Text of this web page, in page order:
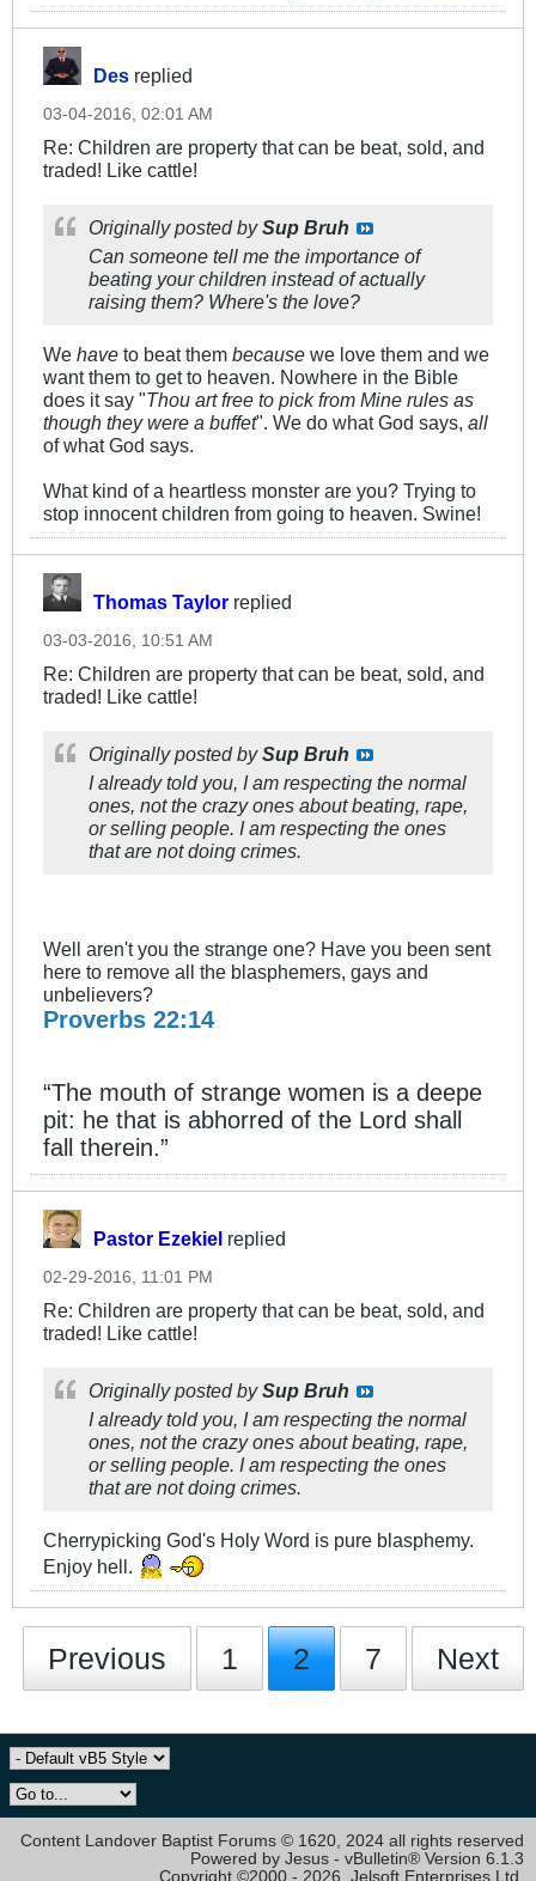
Des replied
03-04-2016, 02:01 AM
Re: Children are property that can be beat, sold, and
traded! Like cattle!
Originally posted bySup Bruh
Can someone tell me the importance of
beating your children instead of actually
raising them? Where's the love?
We have to beat them because we love them and we
want them to get to heaven. Nowhere in the Bible
does it say "Thou art free to pick from Mine rules as
though they were a buffet". We do what God says, all
of what God says.
What kind of a heartless monster are you? Trying to
stop innocent children from going to heaven. Swine!
Thomas Taylor replied
03-03-2016, 10:51 AM
Re: Children are property that can be beat, sold, and
traded! Like cattle!
Originally posted bySup Bruh
I already told you, I am respecting the normal
ones, not the crazy ones about beating, rape,
or selling people. I am respecting the ones
that are not doing crimes.
Well aren't you the strange one? Have you been sent
here to remove all the blasphemers, gays and
unbelievers?
Proverbs 22:14
“The mouth of strange women is a deepe
pit: he that is abhorred of the Lord shall
fall therein.”
Pastor Ezekiel replied
02-29-2016, 11:01 PM
Re: Children are property that can be beat, sold, and
traded! Like cattle!
Originally posted bySup Bruh
I already told you, I am respecting the normal
ones, not the crazy ones about beating, rape,
or selling people. I am respecting the ones
that are not doing crimes.
Cherrypicking God's Holy Word is pure blasphemy.
Enjoy hell.
Previous 1 2 7 Next
Content Landover Baptist Forums © 1620, 2024 all rights reserved
Powered by Jesus - vBulletin® Version 6.1.3
Copyright ©2000 - 2026, Jelsoft Enterprises Ltd.